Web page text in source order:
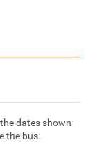
dates shown
the bus.